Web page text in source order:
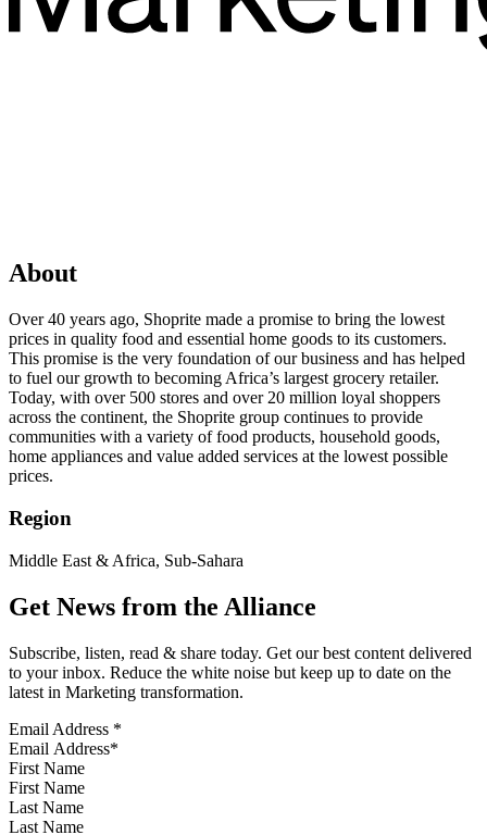
About
Over 40 years ago, Shoprite made a promise to bring the lowest
prices in quality food and essential home goods to its customers.
This promise is the very foundation of our business and has helped
to fuel our growth to becoming Africa’s largest grocery retailer.
Today, with over 500 stores and over 20 million loyal shoppers
across the continent, the Shoprite group continues to provide
communities with a variety of food products, household goods,
home appliances and value added services at the lowest possible
prices.
Region
Middle East & Africa, Sub-Sahara
Get News from the Alliance
Subscribe, listen, read & share today. Get our best content delivered
to your inbox. Reduce the white noise but keep up to date on the
latest in Marketing transformation.
Email Address *
First Name
Last Name